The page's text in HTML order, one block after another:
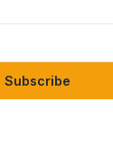
Subscribe